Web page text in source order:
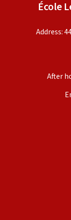
École
Address:
After